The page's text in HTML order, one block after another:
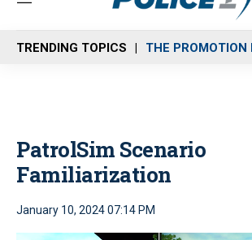
M
n
u
TRENDING TOPICS THE PROMOTION
PatrolSim Scenario
Familiarization
January 10, 2024 07:14 PM